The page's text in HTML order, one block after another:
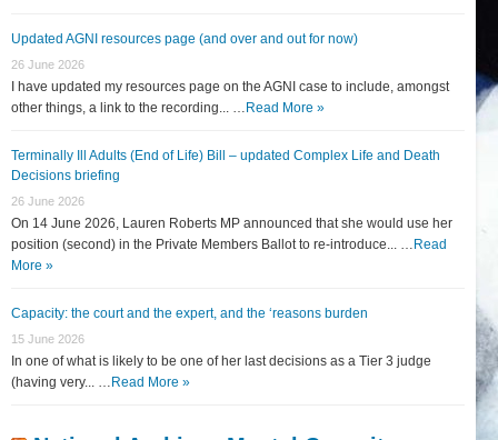
Updated AGNI resources page (and over and out for now)
26 June 2026
I have updated my resources page on the AGNI case to include, amongst
other things, a link to the recording... … Read More »
Terminally Ill Adults (End of Life) Bill – updated Complex Life and Death
Decisions briefing
26 June 2026
On 14 June 2026, Lauren Roberts MP announced that she would use her
position (second) in the Private Members Ballot to re-introduce... … Read
More »
Capacity: the court and the expert, and the ‘reasons burden
15 June 2026
In one of what is likely to be one of her last decisions as a Tier 3 judge
(having very... … Read More »